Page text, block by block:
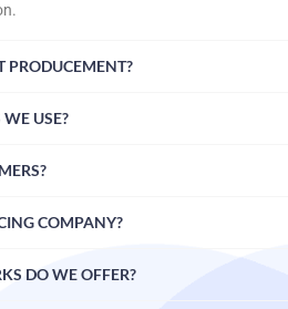
PRODUCEMENT?
USE?
COMPANY?
DO WE OFFER?